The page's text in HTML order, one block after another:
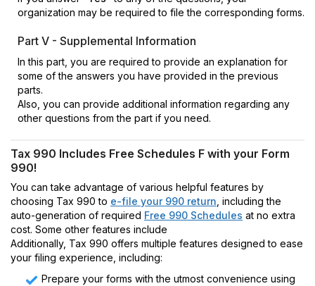
organization may be required to file the corresponding forms.
Part V - Supplemental Information
In this part, you are required to provide an explanation for
some of the answers you have provided in the previous
parts.
Also, you can provide additional information regarding any
other questions from the part if you need.
Tax 990 Includes Free Schedules F with your Form
990!
You can take advantage of various helpful features by
choosing Tax 990 to e-file your 990 return , including the
auto-generation of required Free 990 Schedules at no extra
cost. Some other features include
Additionally, Tax 990 offers multiple features designed to ease
your filing experience, including:
Prepare your forms with the utmost convenience using